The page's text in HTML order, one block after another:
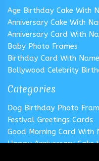
Age Birthday Cake With
Anniversary Cake With
Anniversary Card With
Baby Photo Frames
Birthday Card With
Bollywood Celebrity
Categories
Dog Birthday Photo
Festival Greetings Cards
Good Morning Card With
Happy Anniversary Cake